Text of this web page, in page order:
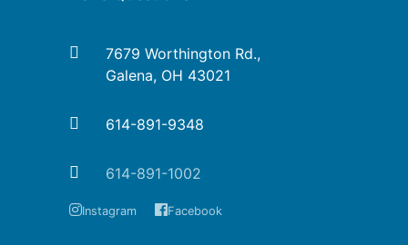
7679 Worthington Rd.,
Galena, OH 43021
614-891-9348
614-891-1002
Instagram Facebook